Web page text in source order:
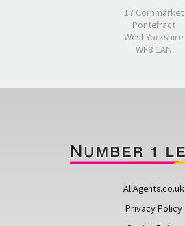
17 Cornmarket
Pontefract
West Yorkshire
WF8 1AN
AllAgents.co.uk
Privacy Policy